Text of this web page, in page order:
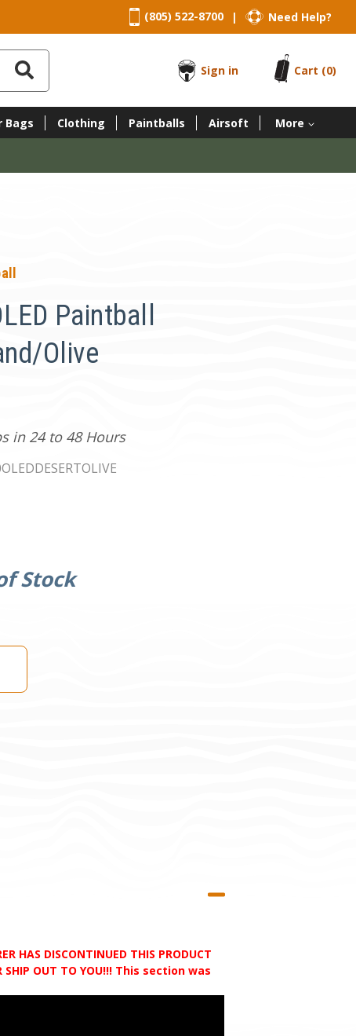
(805) 522-8700 | Need Help?
Sign in
Cart (0)
Bags Clothing Paintballs Airsoft More
Paintball
Olive
in 24 to 48 Hours
Stock
HAS DISCONTINUED THIS PRODUCT
SHIP OUT TO YOU!!! This section was